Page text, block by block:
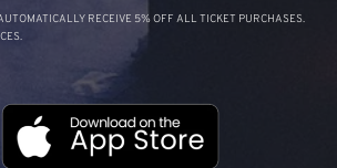
RECEIVE 5% OFF ALL TICKET PURCHASES.